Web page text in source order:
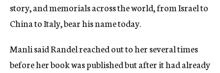
story, and memorials across the world, from Israel to
China to Italy, bear his name today.
Manli said Randel reached out to her several times
before her book was published but after it had already